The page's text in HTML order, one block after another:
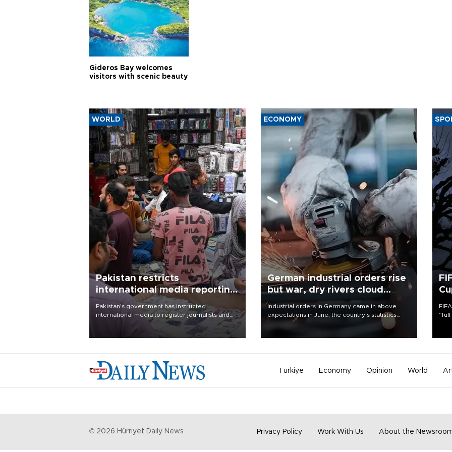
Gideros Bay welcomes
visitors with scenic beauty
WORLD
Pakistan restricts
international media reporting
outside main cities
Pakistan's government has instructed
international media to register journalists and
seek permission for any reporting outside the
country's three main cities, sparking concern
ECONOMY
German industrial orders rise
but war, dry rivers cloud
outlook
Industrial orders in Germany came in above
expectations in June, the country's statistics
office said on Aug. 6, but analysts warned that
Türkiye Economy Opinion World
© 2026 Hürriyet Daily News Privacy Policy Work With Us About the